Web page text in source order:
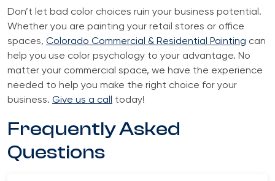
Don’t let bad color choices ruin your business potential.
Whether you are painting your retail stores or office
spaces, Colorado Commercial & Residential Painting can
help you use color psychology to your advantage. No
matter your commercial space, we have the experience
needed to help you make the right choice for your
business. Give us a call today!
Frequently Asked
Questions